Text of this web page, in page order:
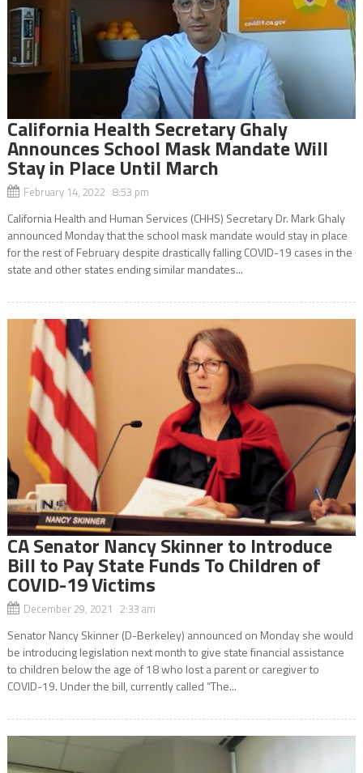
California Health Secretary Ghaly
Announces School Mask Mandate Will
Stay in Place Until March
February 14, 2022 8:53 pm
California Health and Human Services (CHHS) Secretary Dr. Mark Ghaly
announced Monday that the school mask mandate would stay in place
for the rest of February despite drastically falling COVID-19 cases in the
state and other states ending similar mandates...
CA Senator Nancy Skinner to Introduce
Bill to Pay State Funds To Children of
COVID-19 Victims
December 29, 2021 2:33 am
Senator Nancy Skinner (D-Berkeley) announced on Monday she would
be introducing legislation next month to give state financial assistance
to children below the age of 18 who lost a parent or caregiver to
COVID-19. Under the bill, currently called “The...